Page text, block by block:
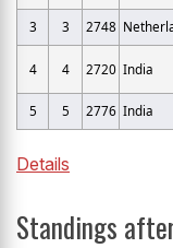
3 3 2748
4 4 2720 India
5 5 2776 India
Details
Standings